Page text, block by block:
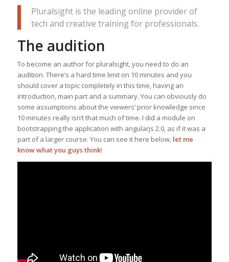
Pluralsight is the leading online provider of
tech and creative training for professionals.
The audition
To become an author for pluralsight, you need to do an
audition. There’s a hard time limit on 10 minutes and you
should cover a topic completely in this time, having an
introduction, main part and a summary. You can obviously do
some assumptions about the viewers’ prior knowledge since
10 minutes really isn’t that much of time. I did a module on
bootstrapping the application with angularjs 2.0, as if it was a
part of a larger course. You can see it here below, let me
know what you guys think!